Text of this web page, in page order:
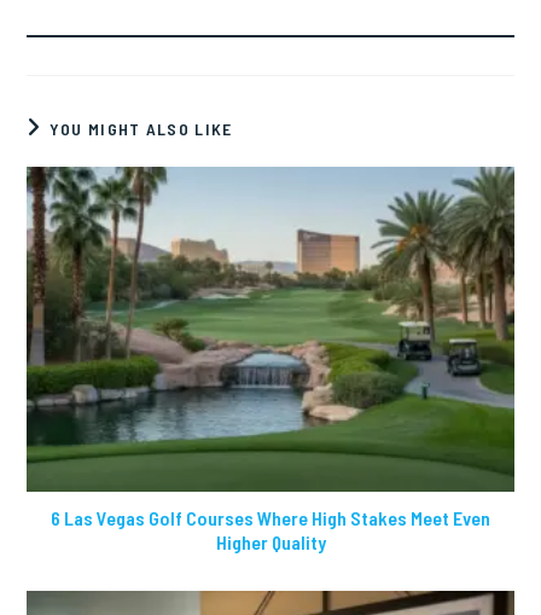
YOU MIGHT ALSO LIKE
6 Las Vegas Golf Courses Where High Stakes Meet Even
Higher Quality